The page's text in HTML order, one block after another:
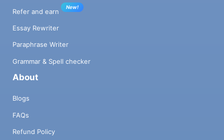
Refer and earn
New!
Essay Rewriter
Paraphrase Writer
Grammar & Spell checker
About
Blogs
FAQs
Refund Policy